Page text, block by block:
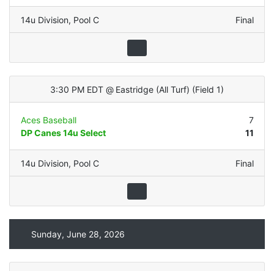
14u Division, Pool C Final
3:30 PM EDT @ Eastridge (All Turf) (Field 1)
Aces Baseball
7
DP Canes 14u Select
11
14u Division, Pool C Final
Sunday, June 28, 2026